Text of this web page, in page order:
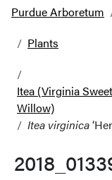
Purdue Arboretum
Plants
Itea (Virginia
Willow)
Itea virginica